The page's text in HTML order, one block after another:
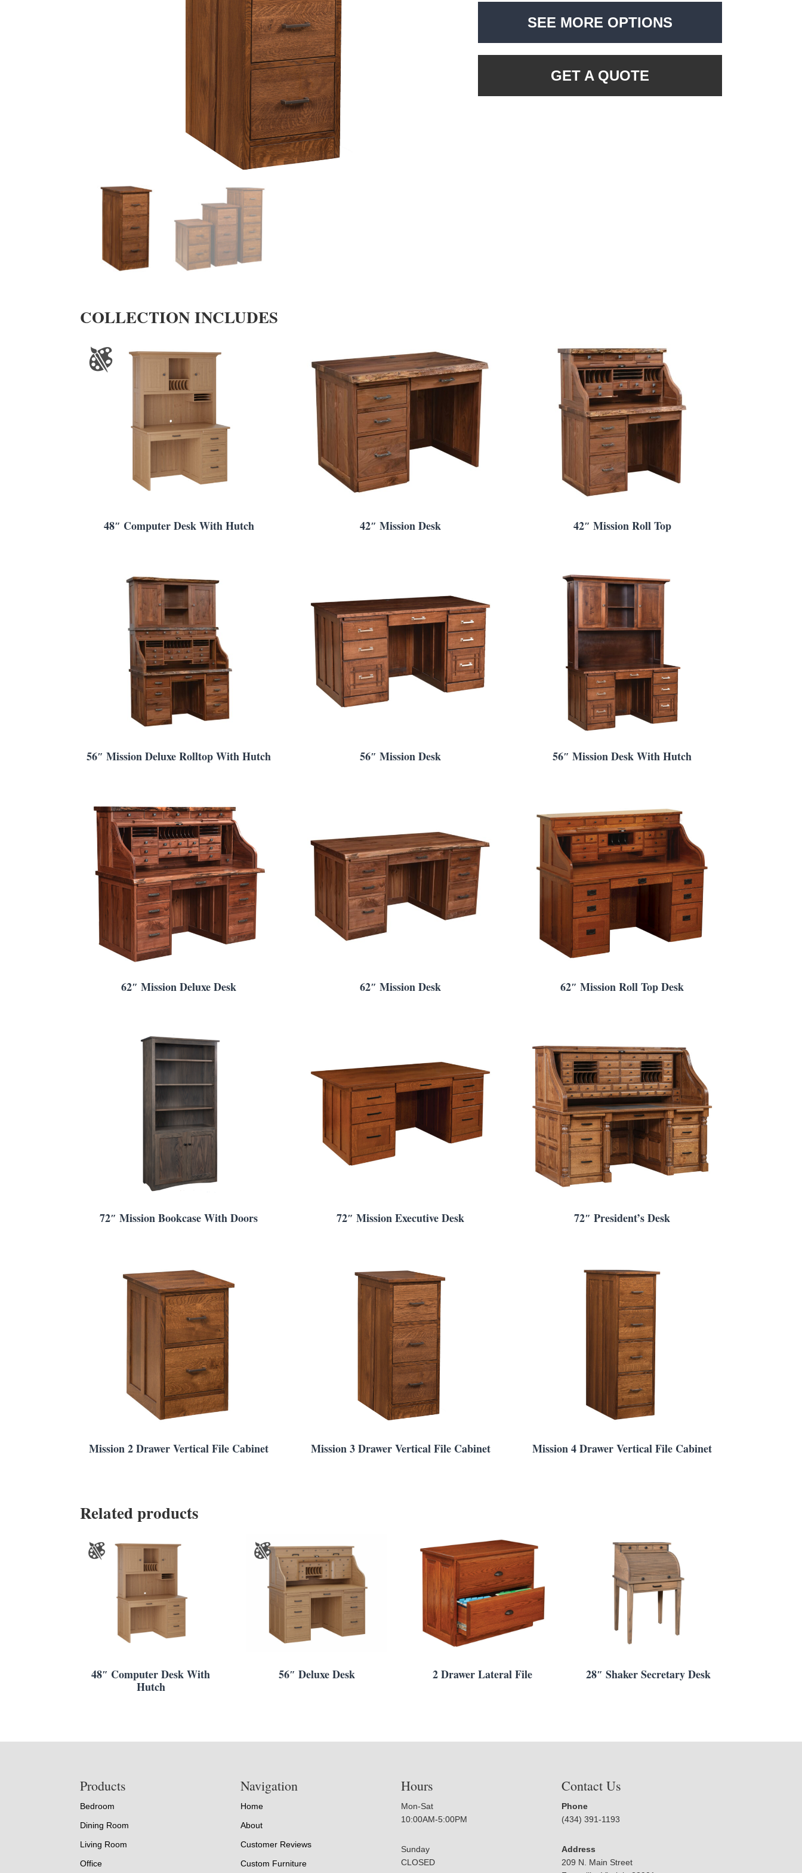
SEE MORE OPTIONS
GET A QUOTE
COLLECTION INCLUDES
48″ Computer Desk With Hutch 42″ Mission Desk 42″ Mission Roll Top
56″ Mission Deluxe Rolltop With Hutch 56″ Mission Desk 56″ Mission Desk With Hutch
62″ Mission Deluxe Desk 62″ Mission Desk 62″ Mission Roll Top Desk
72″ Mission Bookcase With Doors 72″ Mission Executive Desk 72″ President’s Desk
Mission 2 Drawer Vertical File Cabinet Mission 3 Drawer Vertical File Cabinet Mission 4 Drawer Vertical File Cabinet
Related products
48″ Computer Desk With
Hutch
56″ Deluxe Desk 2 Drawer Lateral File 28″ Shaker Secretary Desk
Products
Bedroom
Dining Room
Living Room
Office
Navigation
Home
About
Customer Reviews
Custom Furniture
Hours
Mon-Sat
10:00AM-5:00PM
Sunday
CLOSED
Contact Us
Phone
(434) 391-1193
Address
209 N. Main Street